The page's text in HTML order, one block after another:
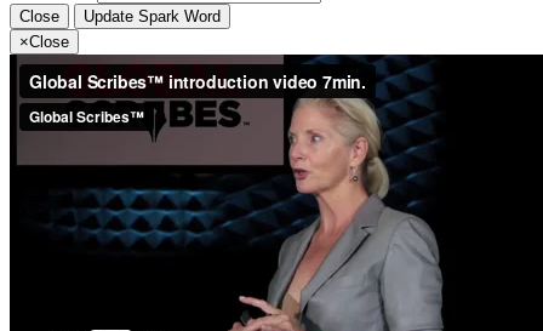
Close
Update Spark Word
×Close